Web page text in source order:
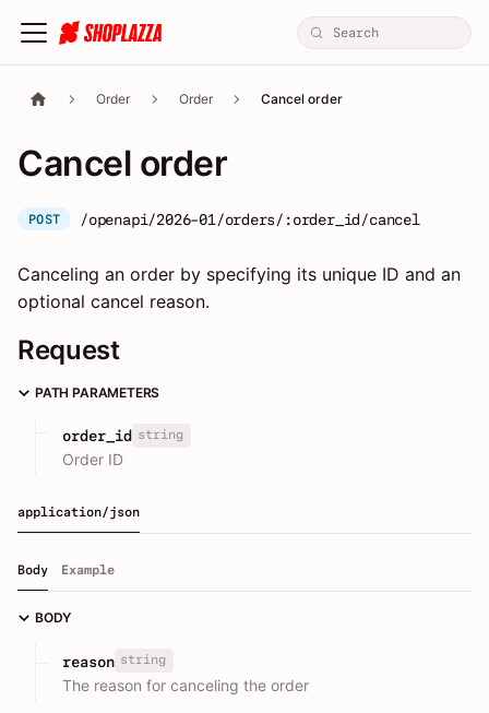
Order Order Cancel order
Cancel order
POST /openapi/2026-01/orders/:order_id/cancel
Canceling an order by specifying its unique ID and an
optional cancel reason.
Request
PATH PARAMETERS
order_id string
Order ID
application/json
Body Example
BODY
reason string
The reason for canceling the order